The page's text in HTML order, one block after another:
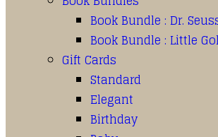
Book Bundle : Dr.
Book Bundle : Little
Gift Cards
Standard
Elegant
Birthday